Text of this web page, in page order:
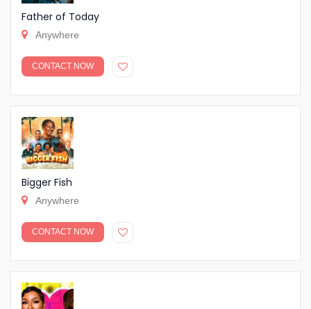
Father of Today
Anywhere
CONTACT NOW
Bigger Fish
Anywhere
CONTACT NOW